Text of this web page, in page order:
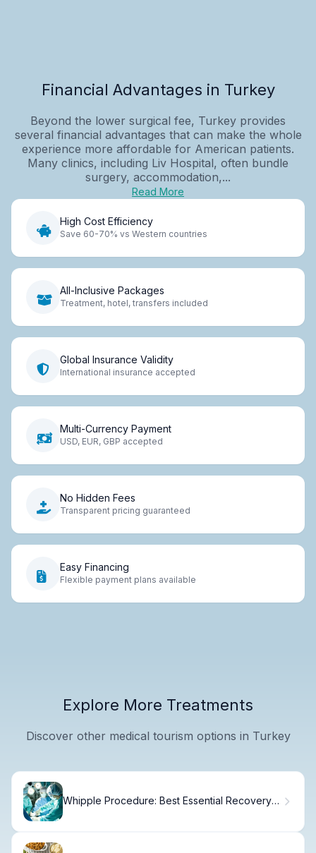
Financial Advantages in Turkey
Beyond the lower surgical fee, Turkey provides
several financial advantages that can make the whole
experience more affordable for American patients.
Many clinics, including Liv Hospital, often bundle
surgery, accommodation,...
Read More
High Cost Efficiency
Save 60-70% vs Western countries
All-Inclusive Packages
Treatment, hotel, transfers included
Global Insurance Validity
International insurance accepted
Multi-Currency Payment
USD, EUR, GBP accepted
No Hidden Fees
Transparent pricing guaranteed
Easy Financing
Flexible payment plans available
Explore More Treatments
Discover other medical tourism options in Turkey
Whipple Procedure: Best Essential Recovery